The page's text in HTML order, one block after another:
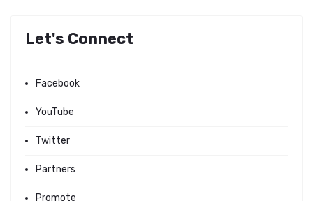
Let's Connect
Facebook
YouTube
Twitter
Partners
Promote